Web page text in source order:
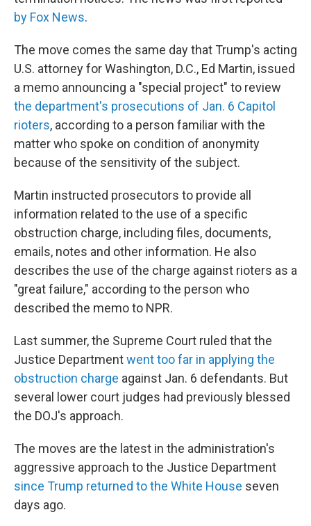
by Fox News.
The move comes the same day that Trump's acting
U.S. attorney for Washington, D.C., Ed Martin, issued
a memo announcing a "special project" to review
the department's prosecutions of Jan. 6 Capitol
rioters, according to a person familiar with the
matter who spoke on condition of anonymity
because of the sensitivity of the subject.
Martin instructed prosecutors to provide all
information related to the use of a specific
obstruction charge, including files, documents,
emails, notes and other information. He also
describes the use of the charge against rioters as a
"great failure," according to the person who
described the memo to NPR.
Last summer, the Supreme Court ruled that the
Justice Departmentwent too far in applying the
obstruction charge against Jan. 6 defendants. But
several lower court judges had previously blessed
the DOJ's approach.
The moves are the latest in the administration's
aggressive approach to the Justice Department
since Trump returned to the White House seven
days ago.